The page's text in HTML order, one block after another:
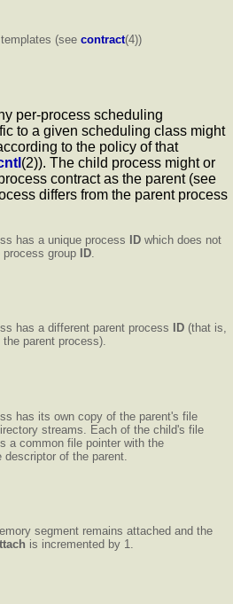
(see contract(4))
per-process scheduling
to a given scheduling class might
to the policy of that
(2)). The child process might or
contract as the parent (see
differs from the parent process
has a unique process ID which does not
group
ID.
has a different parent process ID (that is,
the parent process).
has its own copy of the parent's file
streams. Each of the child's file
a common file pointer with the
descriptor of the parent.
segment remains attached and the
is incremented by 1.